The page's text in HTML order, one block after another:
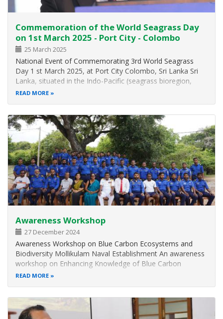
Commemoration of the World Seagrass Day
on 1st March 2025 - Port City - Colombo
25 March 2025
National Event of Commemorating 3rd World Seagrass
Day 1 st March 2025, at Port City Colombo, Sri Lanka Sri
Lanka, situated in the Indo-Pacific (seagrass bioregion,
harbors 15 seagrass species, making it a global hotspot for
READ MORE
Awareness Workshop
27 December 2024
Awareness Workshop on Blue Carbon Ecosystems and
Biodiversity Mollikulam Naval Establishment An awareness
workshop on Enhancing Knowledge of Blue Carbon
Ecosystems and Biodiversity of the Mannar Landscape was
READ MORE